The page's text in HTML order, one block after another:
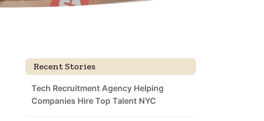
Recent Stories
Tech Recruitment Agency Helping
Companies Hire Top Talent NYC